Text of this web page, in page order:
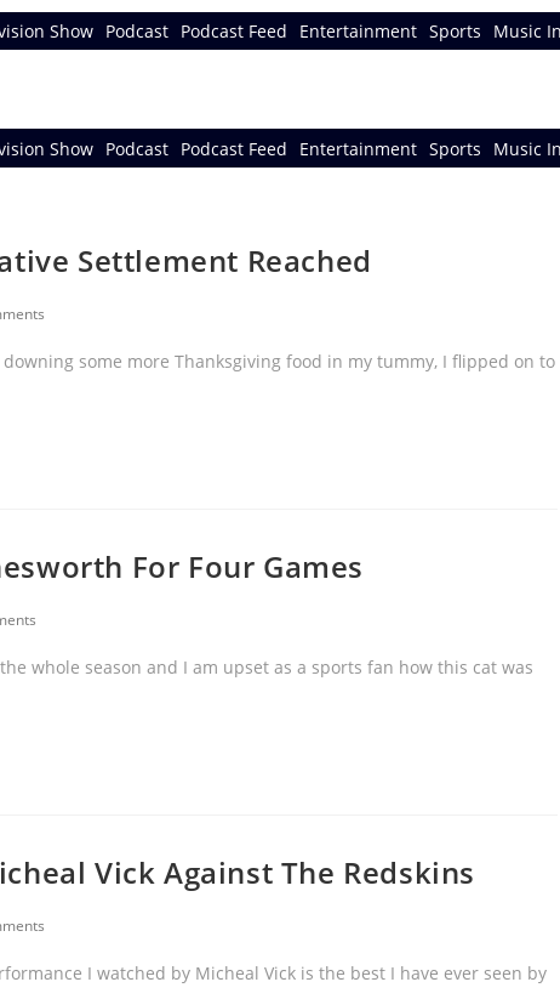
Show Podcast Podcast Feed Entertainment Sports Music
Show Podcast Podcast Feed Entertainment Sports Music
Settlement Reached
some more Thanksgiving food in my tummy, I flipped on to
For Four Games
whole season and I am upset as a sports fan how this cat was
Vick Against The Redskins
I watched by Micheal Vick is the best I have ever seen by